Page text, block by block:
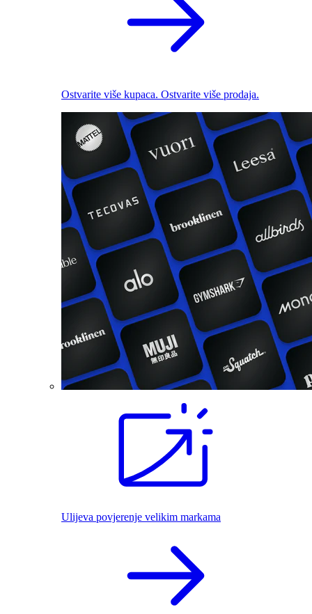
Ostvarite više kupaca. Ostvarite više prodaja.
Ulijeva povjerenje velikim markama